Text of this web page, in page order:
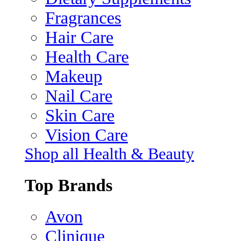
Fragrances
Hair Care
Health Care
Makeup
Nail Care
Skin Care
Vision Care
Shop all Health & Beauty
Top Brands
Avon
Clinique